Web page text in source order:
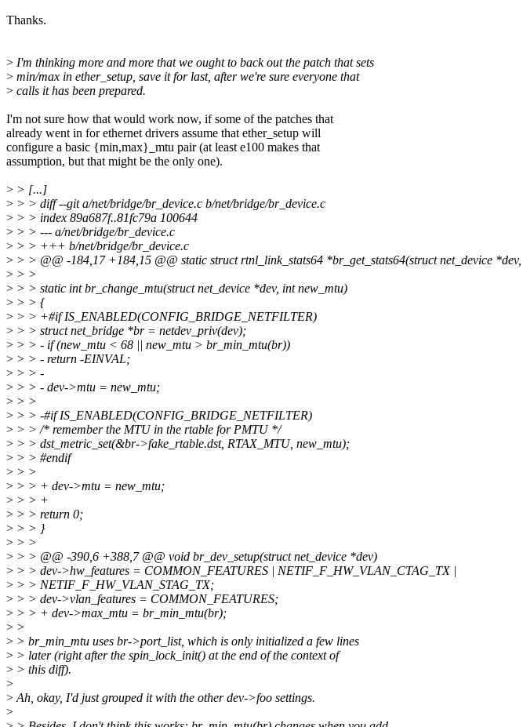
Thanks.
> I'm thinking more and more that we ought to back out the patch that sets
> min/max in ether_setup, save it for last, after we're sure everyone that
> calls it has been prepared.
I'm not sure how that would work now, if some of the patches that
already went in for ethernet drivers assume that ether_setup will
configure a basic {min,max}_mtu pair (at least e100 makes that
assumption, but that might be the only one).
> > [...]
> > > diff --git a/net/bridge/br_device.c b/net/bridge/br_device.c
> > > index 89a687f..81fc79a 100644
> > > --- a/net/bridge/br_device.c
> > > +++ b/net/bridge/br_device.c
> > > @@ -184,17 +184,15 @@ static struct rtnl_link_stats64 *br_get_stats64(struct net_device *dev,
> > >
> > > static int br_change_mtu(struct net_device *dev, int new_mtu)
> > > {
> > > +#if IS_ENABLED(CONFIG_BRIDGE_NETFILTER)
> > > struct net_bridge *br = netdev_priv(dev);
> > > - if (new_mtu < 68 || new_mtu > br_min_mtu(br))
> > > - return -EINVAL;
> > > -
> > > - dev->mtu = new_mtu;
> > >
> > > -#if IS_ENABLED(CONFIG_BRIDGE_NETFILTER)
> > > /* remember the MTU in the rtable for PMTU */
> > > dst_metric_set(&br->fake_rtable.dst, RTAX_MTU, new_mtu);
> > > #endif
> > >
> > > + dev->mtu = new_mtu;
> > > +
> > > return 0;
> > > }
> > >
> > > @@ -390,6 +388,7 @@ void br_dev_setup(struct net_device *dev)
> > > dev->hw_features = COMMON_FEATURES | NETIF_F_HW_VLAN_CTAG_TX |
> > > NETIF_F_HW_VLAN_STAG_TX;
> > > dev->vlan_features = COMMON_FEATURES;
> > > + dev->max_mtu = br_min_mtu(br);
> >
> > br_min_mtu uses br->port_list, which is only initialized a few lines
> > later (right after the spin_lock_init() at the end of the context of
> > this diff).
>
>Ah, okay, I'd just grouped it with the other dev->foo settings.
>